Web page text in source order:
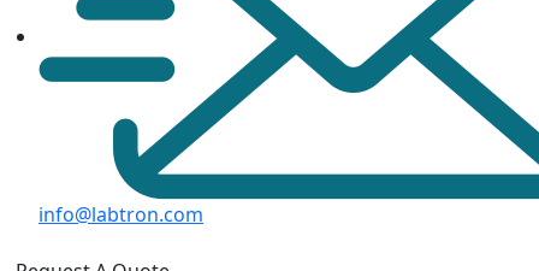
info@labtron.com